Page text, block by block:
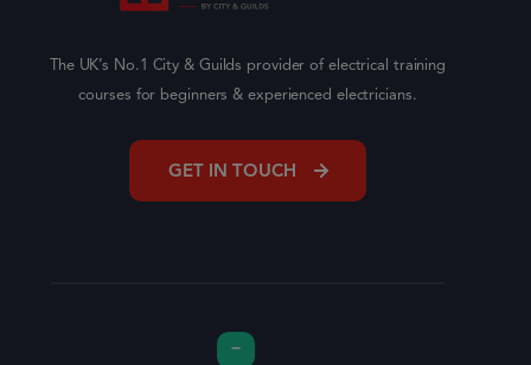
The UK’s No.1 City & Guilds provider of electrical training
courses for beginners & experienced electricians.
GET IN TOUCH